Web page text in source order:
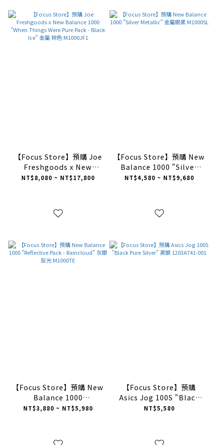
【Focus Store】預購 Joe
Freshgoods x New
Balance 1000 "When
M1000JF1
NT$8,080 ~ NT$17,800
【Focus Store】預購 New
Balance 1000 "Silver
Metallic" 金屬銀黑
NT$4,580 ~ NT$9,680
【Focus Store】預購 New
Balance 1000
"Reflective Pack -
NT$3,880 ~ NT$5,980
【Focus Store】預購
Asics Jog 100S "Black
Pure Silver" 黑銀
NT$5,580